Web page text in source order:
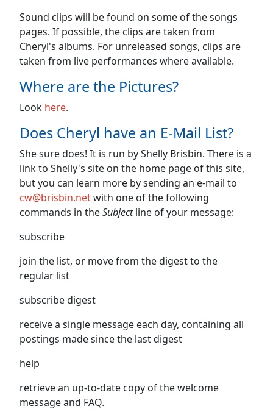
Sound clips will be found on some of the songs
pages. If possible, the clips are taken from
Cheryl's albums. For unreleased songs, clips are
taken from live performances where available.
Where are the Pictures?
Look here.
Does Cheryl have an E-Mail List?
She sure does! It is run by Shelly Brisbin. There is a
link to Shelly's site on the home page of this site,
but you can learn more by sending an e-mail to
cw@brisbin.netwith one of the following
commands in theSubjectline of your message:
subscribe
join the list, or move from the digest to the
regular list
subscribe digest
receive a single message each day, containing all
postings made since the last digest
help
retrieve an up-to-date copy of the welcome
message and FAQ.